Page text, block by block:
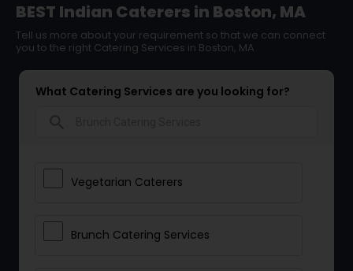
BEST Indian Caterers in Boston, MA
Tell us more about your requirement so that we can connect
you to the right Catering Services in Boston, MA
What Catering Services are you looking for?
Vegetarian Caterers
Brunch Catering Services